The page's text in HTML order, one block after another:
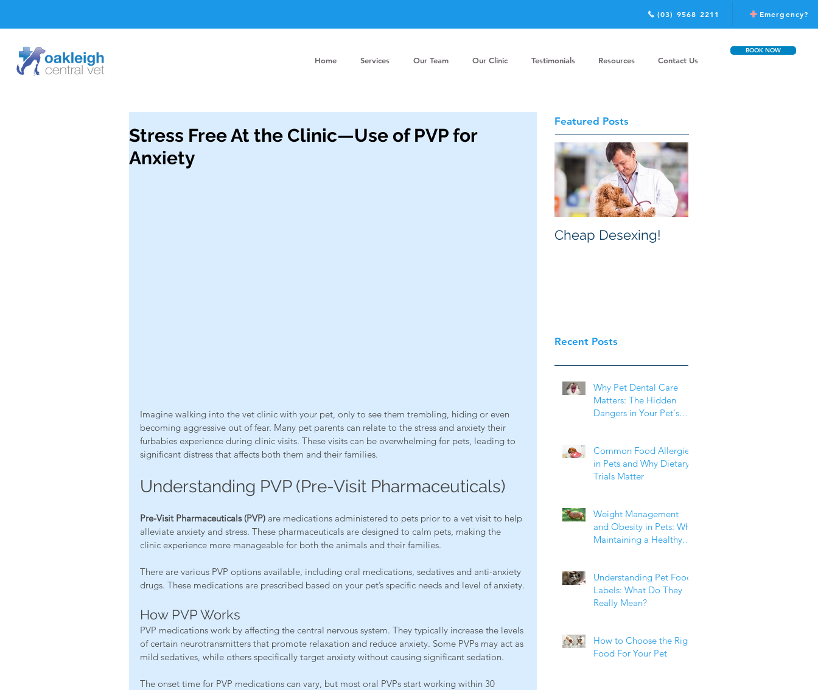
Home Services Our Team Our Clinic Testimonials Resources Contact Us
BOOK NOW
Emergency?
(03) 9568 2211
Stress Free At the Clinic—Use of PVP for
Anxiety
Imagine walking into the vet clinic with your pet, only to see them trembling, hiding or even
becoming aggressive out of fear. Many pet parents can relate to the stress and anxiety their
furbabies experience during clinic visits. These visits can be overwhelming for pets, leading to
significant distress that affects both them and their families.
Understanding PVP (Pre-Visit Pharmaceuticals)
Pre-Visit Pharmaceuticals (PVP) are medications administered to pets prior to a vet visit to help
alleviate anxiety and stress. These pharmaceuticals are designed to calm pets, making the
clinic experience more manageable for both the animals and their families.
There are various PVP options available, including oral medications, sedatives and anti-anxiety
drugs. These medications are prescribed based on your pet’s specific needs and level of anxiety.
How PVP Works
PVP medications work by affecting the central nervous system. They typically increase the levels
of certain neurotransmitters that promote relaxation and reduce anxiety. Some PVPs may act as
mild sedatives, while others specifically target anxiety without causing significant sedation.
The onset time for PVP medications can vary, but most oral PVPs start working within 30
Featured Posts
Cheap Desexing!
Recent Posts
Why Pet Dental Care
Matters: The Hidden
Dangers in Your Pet's
Common Food Allergies
in Pets and Why Dietary
Trials Matter
Weight Management
and Obesity in Pets: Why
Maintaining a Healthy
Understanding Pet Food
Labels: What Do They
Really Mean?
How to Choose the Right
Food For Your Pet